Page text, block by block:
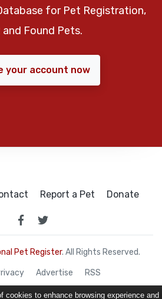
for Pet Registration,
Found Pets.
your account now
Report a Pet Donate
Pet Register. All Rights Reserved.
Advertise RSS
cookies to enhance browsing experience and